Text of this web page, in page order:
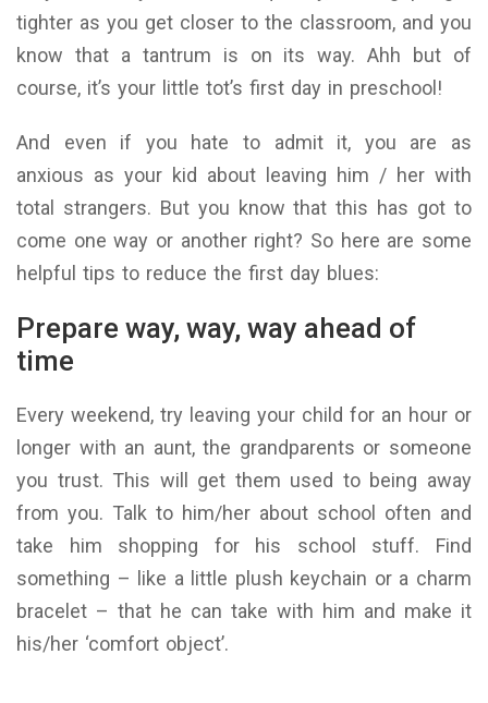
tighter as you get closer to the classroom, and you
know that a tantrum is on its way. Ahh but of
course, it’s your little tot’s first day in preschool!
And even if you hate to admit it, you are as
anxious as your kid about leaving him / her with
total strangers. But you know that this has got to
come one way or another right? So here are some
helpful tips to reduce the first day blues:
Prepare way, way, way ahead of
time
Every weekend, try leaving your child for an hour or
longer with an aunt, the grandparents or someone
you trust. This will get them used to being away
from you. Talk to him/her about school often and
take him shopping for his school stuff. Find
something – like a little plush keychain or a charm
bracelet – that he can take with him and make it
his/her ‘comfort object’.